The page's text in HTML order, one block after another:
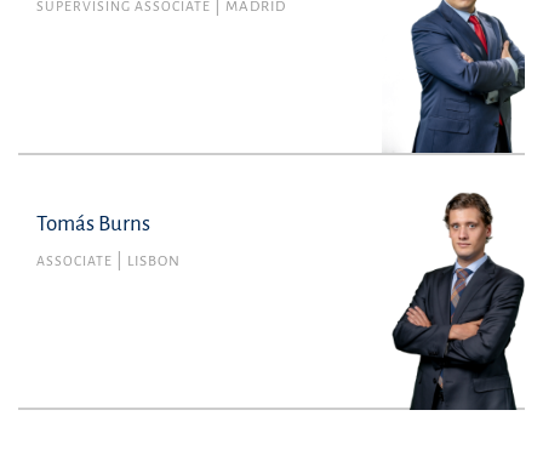
SUPERVISING ASSOCIATE MADRID
Tomás Burns
ASSOCIATE LISBON
Tomás Burns
Member no. 49674L of the Portuguese Bar
Association
Commercial Law
tomas.burns@uria.com
+351210308600